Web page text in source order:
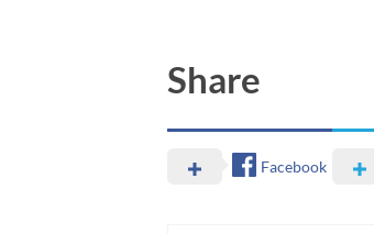
Share
Facebook